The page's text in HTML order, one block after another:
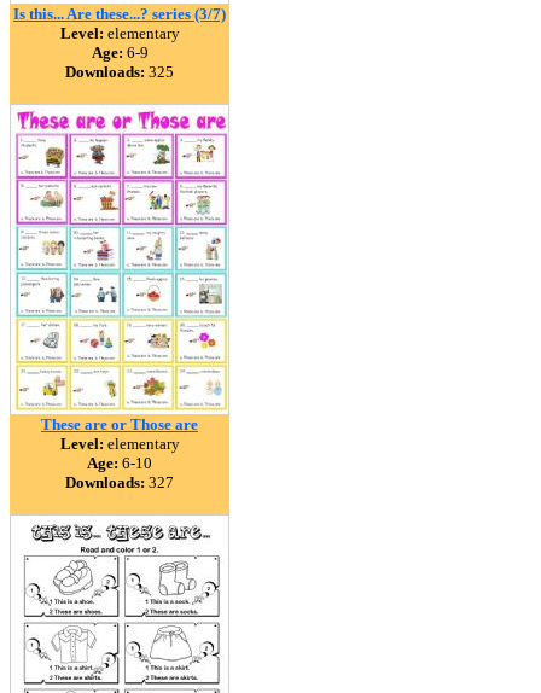
Is this... Are these...? series (3/7)
Level: elementary
Age: 6-9
Downloads: 325
These are or Those are
Level: elementary
Age: 6-10
Downloads: 327